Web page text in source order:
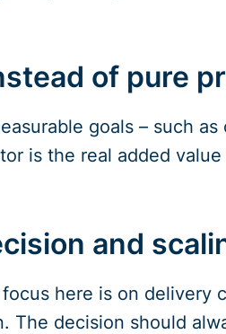
of pure
goals – such
is the real added
and
here is on delivery
The decision should